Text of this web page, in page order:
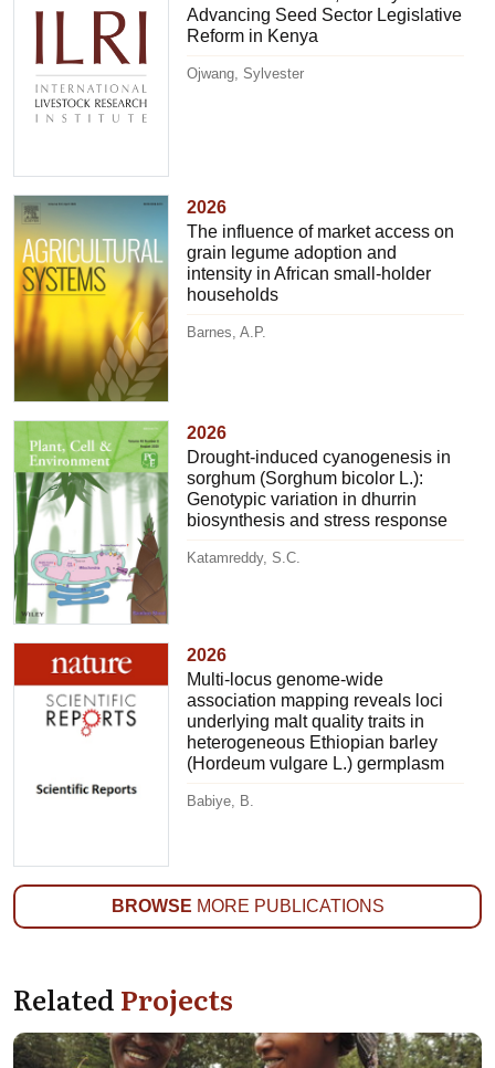
Advancing Seed Sector Legislative
Reform in Kenya
Ojwang, Sylvester
2026
The influence of market access on
grain legume adoption and
intensity in African small-holder
households
Barnes, A.P.
2026
Drought-induced cyanogenesis in
sorghum (Sorghum bicolor L.):
Genotypic variation in dhurrin
biosynthesis and stress response
Katamreddy, S.C.
2026
Multi-locus genome-wide
association mapping reveals loci
underlying malt quality traits in
heterogeneous Ethiopian barley
(Hordeum vulgare L.) germplasm
Babiye, B.
BROWSE MORE PUBLICATIONS
RelatedProjects